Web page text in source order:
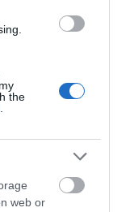
the
web or
trip along the
Way.